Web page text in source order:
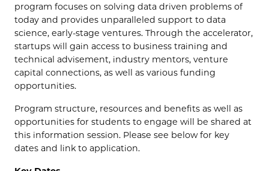
program focuses on solving data driven problems of
today and provides unparalleled support to data
science, early-stage ventures. Through the accelerator,
startups will gain access to business training and
technical advisement, industry mentors, venture
capital connections, as well as various funding
opportunities.
Program structure, resources and benefits as well as
opportunities for students to engage will be shared at
this information session. Please see below for key
dates and link to application.